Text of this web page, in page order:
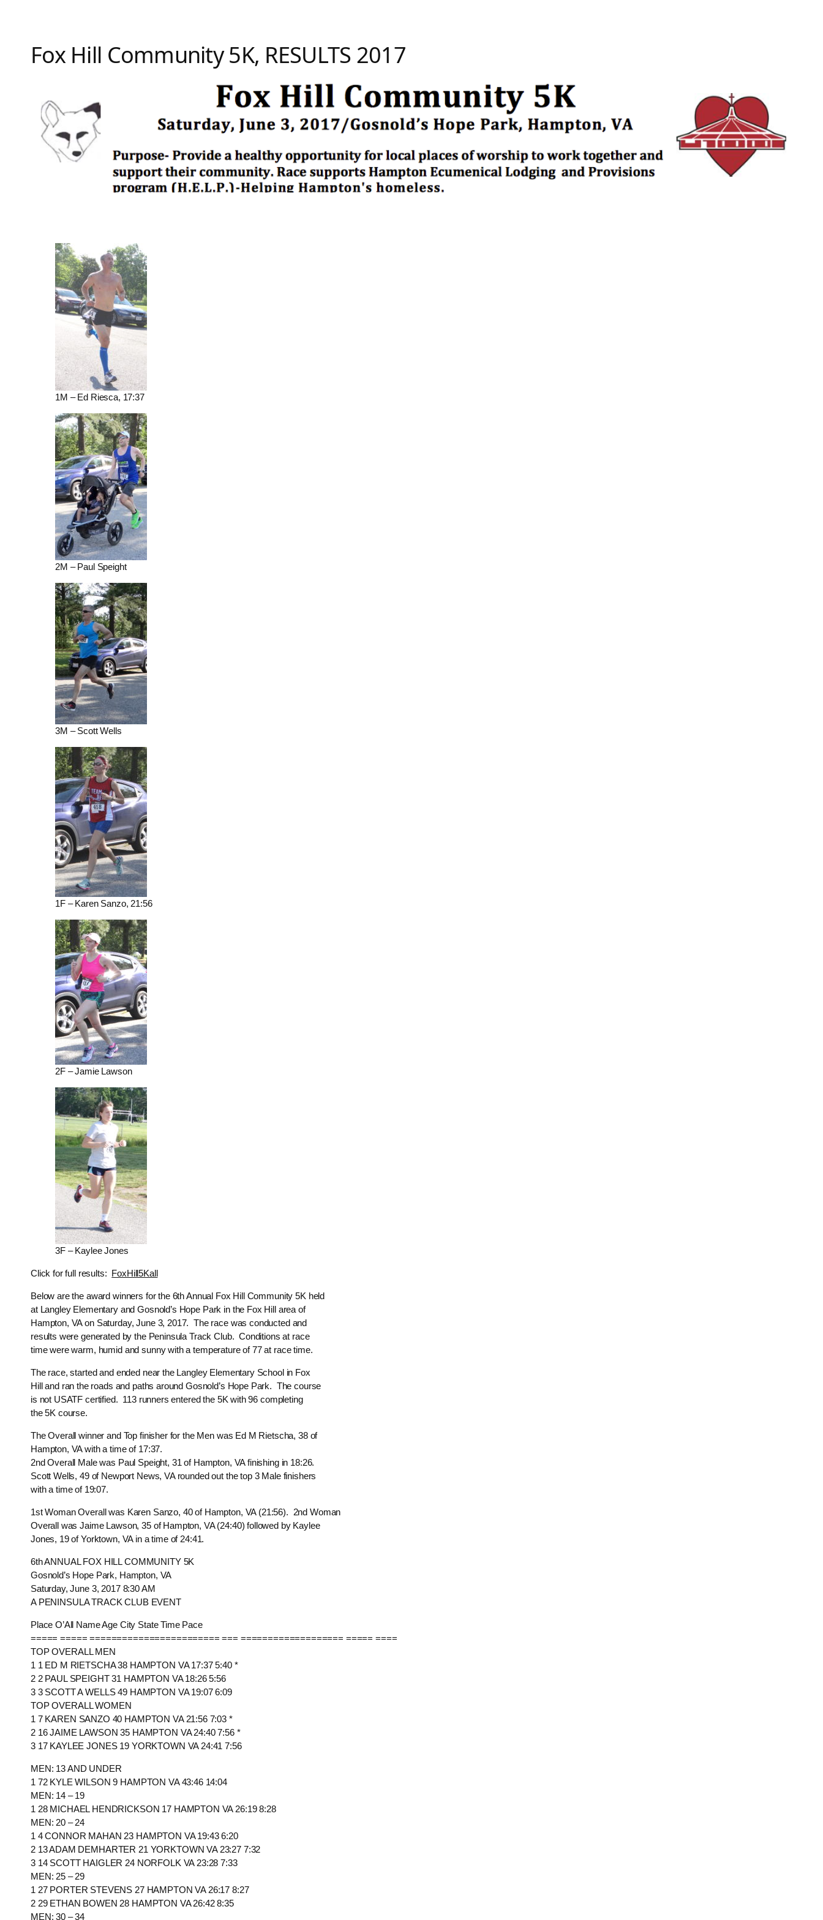
Fox Hill Community 5K, RESULTS 2017
1M – Ed Riesca, 17:37
2M – Paul Speight
3M – Scott Wells
1F – Karen Sanzo, 21:56
2F – Jamie Lawson
3F – Kaylee Jones
Click for full results: FoxHill5Kall
Below are the award winners for the 6th Annual Fox Hill Community 5K held
at Langley Elementary and Gosnold’s Hope Park in the Fox Hill area of
Hampton, VA on Saturday, June 3, 2017. The race was conducted and
results were generated by the Peninsula Track Club. Conditions at race
time were warm, humid and sunny with a temperature of 77 at race time.
The race, started and ended near the Langley Elementary School in Fox
Hill and ran the roads and paths around Gosnold’s Hope Park. The course
is not USATF certified. 113 runners entered the 5K with 96 completing
the 5K course.
The Overall winner and Top finisher for the Men was Ed M Rietscha, 38 of
Hampton, VA with a time of 17:37.
2nd Overall Male was Paul Speight, 31 of Hampton, VA finishing in 18:26.
Scott Wells, 49 of Newport News, VA rounded out the top 3 Male finishers
with a time of 19:07.
1st Woman Overall was Karen Sanzo, 40 of Hampton, VA (21:56). 2nd Woman
Overall was Jaime Lawson, 35 of Hampton, VA (24:40) followed by Kaylee
Jones, 19 of Yorktown, VA in a time of 24:41.
6th ANNUAL FOX HILL COMMUNITY 5K
Gosnold’s Hope Park, Hampton, VA
Saturday, June 3, 2017 8:30 AM
A PENINSULA TRACK CLUB EVENT
Place O’All Name Age City State Time Pace
===== ===== ======================== === =================== ===== ====
TOP OVERALL MEN
1 1 ED M RIETSCHA 38 HAMPTON VA 17:37 5:40 *
2 2 PAUL SPEIGHT 31 HAMPTON VA 18:26 5:56
3 3 SCOTT A WELLS 49 HAMPTON VA 19:07 6:09
TOP OVERALL WOMEN
1 7 KAREN SANZO 40 HAMPTON VA 21:56 7:03 *
2 16 JAIME LAWSON 35 HAMPTON VA 24:40 7:56 *
3 17 KAYLEE JONES 19 YORKTOWN VA 24:41 7:56
MEN: 13 AND UNDER
1 72 KYLE WILSON 9 HAMPTON VA 43:46 14:04
MEN: 14 – 19
1 28 MICHAEL HENDRICKSON 17 HAMPTON VA 26:19 8:28
MEN: 20 – 24
1 4 CONNOR MAHAN 23 HAMPTON VA 19:43 6:20
2 13 ADAM DEMHARTER 21 YORKTOWN VA 23:27 7:32
3 14 SCOTT HAIGLER 24 NORFOLK VA 23:28 7:33
MEN: 25 – 29
1 27 PORTER STEVENS 27 HAMPTON VA 26:17 8:27
2 29 ETHAN BOWEN 28 HAMPTON VA 26:42 8:35
MEN: 30 – 34